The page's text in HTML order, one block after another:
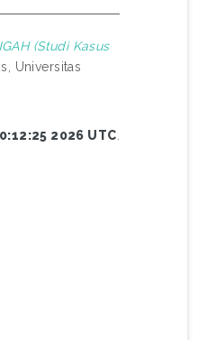
(Studi Kasus
Universitas
2026 UTC